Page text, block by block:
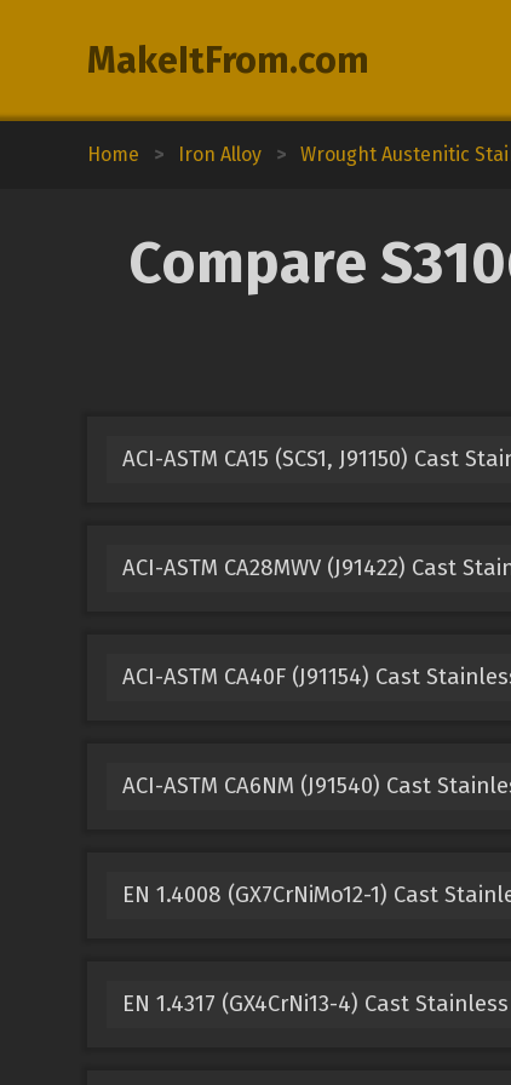
MakeItFrom.com
Home > Iron Alloy > Wrought Austenitic
Compare
ACI-ASTM CA15 (SCS1, J91150) Cast
ACI-ASTM CA28MWV (J91422) Cast
ACI-ASTM CA40F (J91154) Cast
ACI-ASTM CA6NM (J91540) Cast
EN 1.4008 (GX7CrNiMo12-1) Cast
EN 1.4317 (GX4CrNi13-4) Cast